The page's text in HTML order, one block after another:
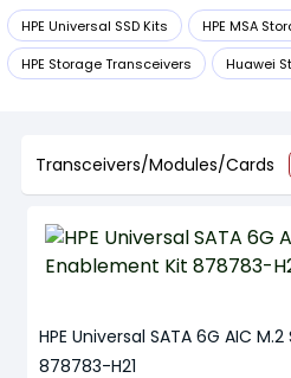
HPE Universal SSD Kits
HPE MSA
HPE Storage Transceivers
Huawei
Transceivers/Modules/Cards
HPE Universal SATA 6G AIC
878783-H21